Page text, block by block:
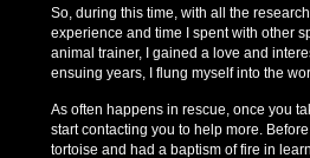
So, during this time, with all the
experience and time I spent with other
animal trainer, I gained a love and
ensuing years, I flung myself into the
As often happens in rescue, once you
start contacting you to help more.
tortoise and had a baptism of fire in